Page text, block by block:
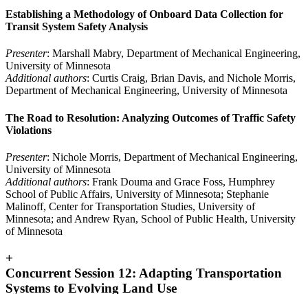
Establishing a Methodology of Onboard Data Collection for
Transit System Safety Analysis
Presenter: Marshall Mabry, Department of Mechanical Engineering,
University of Minnesota
Additional authors: Curtis Craig, Brian Davis, and Nichole Morris,
Department of Mechanical Engineering, University of Minnesota
The Road to Resolution: Analyzing Outcomes of Traffic Safety
Violations
Presenter: Nichole Morris, Department of Mechanical Engineering,
University of Minnesota
Additional authors: Frank Douma and Grace Foss, Humphrey
School of Public Affairs, University of Minnesota; Stephanie
Malinoff, Center for Transportation Studies, University of
Minnesota; and Andrew Ryan, School of Public Health, University
of Minnesota
+
Concurrent Session 12: Adapting Transportation
Systems to Evolving Land Use